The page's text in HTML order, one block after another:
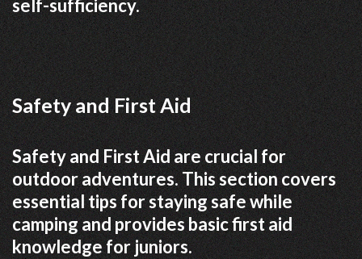
self-sufficiency.
Safety and First Aid
Safety and First Aid are crucial for
outdoor adventures. This section covers
essential tips for staying safe while
camping and provides basic first aid
knowledge for juniors.